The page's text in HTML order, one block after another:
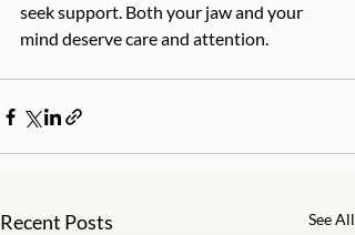
seek support. Both your jaw and your
mind deserve care and attention.
Recent Posts See All